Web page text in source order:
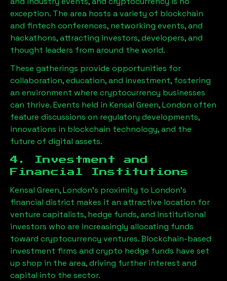
exception. The area hosts a variety of blockchain
and fintech conferences, networking events, and
hackathons, attracting investors, developers, and
thought leaders from around the world.
These gatherings provide opportunities for
collaboration, education, and investment, fostering
an environment where cryptocurrency businesses
can thrive. Events held in Kensal Green, London often
feature discussions on regulatory developments,
innovations in blockchain technology, and the
future of digital assets.
4. Investment and
Financial Institutions
Kensal Green, London’s proximity to London’s
financial district makes it an attractive location for
venture capitalists, hedge funds, and institutional
investors who are increasingly allocating funds
toward cryptocurrency ventures. Blockchain-based
investment firms and crypto hedge funds have set
up shop in the area, driving further interest and
capital into the sector.